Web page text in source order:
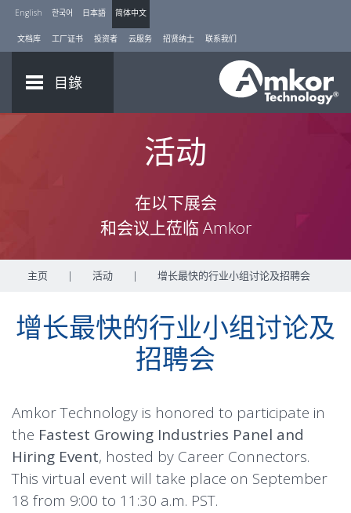
English 한국어 日本語 简体中文
文档库 工厂证书 投资者 云服务 招贤纳士 联系我们
目錄
活动
在以下展会
和会议上莅临 Amkor
主页 | 活动 | 增长最快的行业小组讨论及招聘会
增长最快的行业小组讨论及
招聘会
Amkor Technology is honored to participate in
the Fastest Growing Industries Panel and
Hiring Event, hosted by Career Connectors.
This virtual event will take place on September
18 from 9:00 to 11:30 a.m. PST.